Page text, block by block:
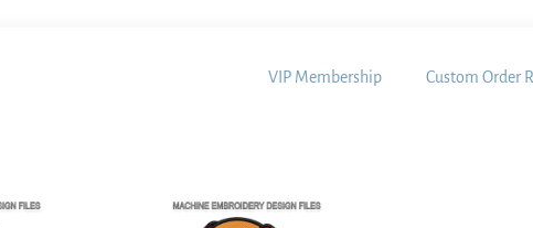
VIP Membership Custom Order